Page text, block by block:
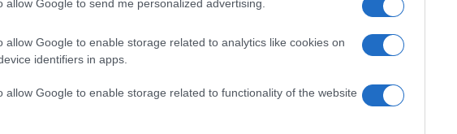
allow Google to send me personalized advertising.
allow Google to enable storage related to analytics like cookies on
identifiers in apps.
allow Google to enable storage related to functionality of the website
selection of both boy names
all over the world to find the ideal name
and meaningful list of
along with the name's
information.